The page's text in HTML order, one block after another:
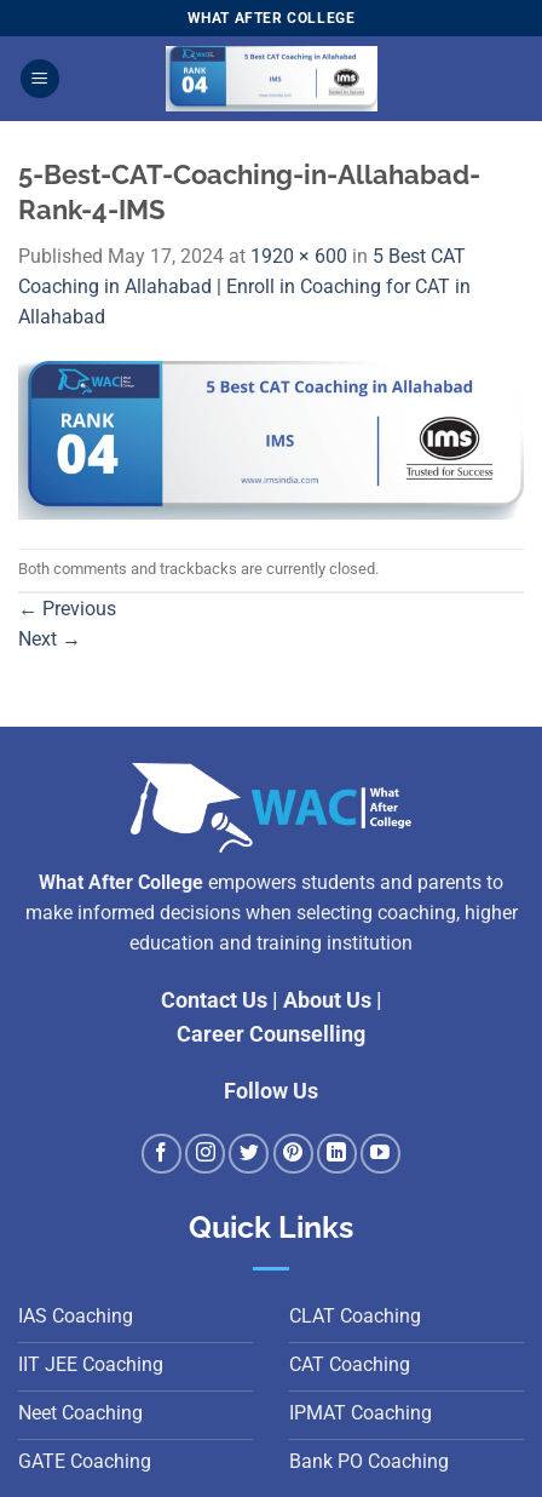
to
content
WHAT AFTER COLLEGE
5-Best-CAT-Coaching-in-Allahabad-
Rank-4-IMS
Published May 17, 2024 at 1920 × 600 in 5 Best CAT
Coaching in Allahabad | Enroll in Coaching for CAT in
Allahabad
Both comments and trackbacks are currently closed.
← Previous
Next →
What After College empowers students and parents to
make informed decisions when selecting coaching, higher
education and training institution
Contact Us| About Us|
Career Counselling
Follow Us
Quick Links
IAS Coaching
IIT JEE Coaching
Neet Coaching
GATE Coaching
CLAT Coaching
CAT Coaching
IPMAT Coaching
Bank PO Coaching